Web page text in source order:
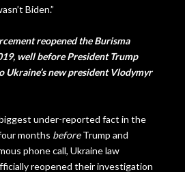
Biden.”
reopened the Burisma
well before President Trump
Ukraine’s new president Vlodymyr
under-reported fact in the
months beforeTrump and
phone call, Ukraine law
reopened their investigation